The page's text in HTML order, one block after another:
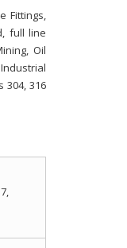
Fittings,
full line
Oil
304, 316